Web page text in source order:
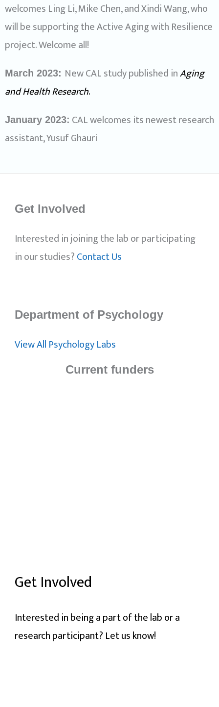
welcomes Ling Li, Mike Chen, and Xindi Wang, who
will be supporting the Active Aging with Resilience
project. Welcome all!
March 2023: New CAL study published inAging
and Health Research.
January 2023: CAL welcomes its newest research
assistant, Yusuf Ghauri
Get Involved
Interested in joining the lab or participating
in our studies?Contact Us
Department of Psychology
View All Psychology Labs
Current funders
Get Involved
Interested in being a part of the lab or a
research participant? Let us know!